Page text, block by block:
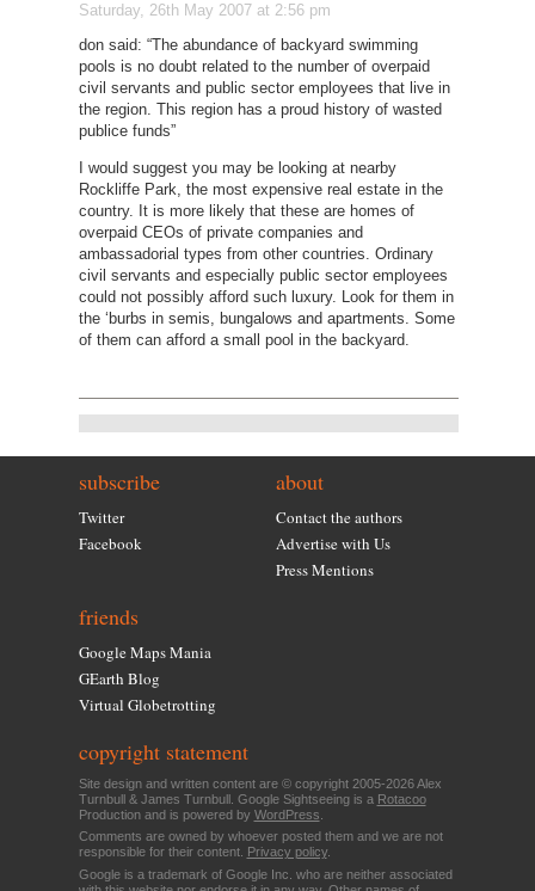
Saturday, 26th May 2007 at 2:56 pm
don said: “The abundance of backyard swimming
pools is no doubt related to the number of overpaid
civil servants and public sector employees that live in
the region. This region has a proud history of wasted
publice funds”
I would suggest you may be looking at nearby
Rockliffe Park, the most expensive real estate in the
country. It is more likely that these are homes of
overpaid CEOs of private companies and
ambassadorial types from other countries. Ordinary
civil servants and especially public sector employees
could not possibly afford such luxury. Look for them in
the ‘burbs in semis, bungalows and apartments. Some
of them can afford a small pool in the backyard.
subscribe
Twitter
Facebook
about
Contact the authors
Advertise with Us
Press Mentions
friends
Google Maps Mania
GEarth Blog
Virtual Globetrotting
copyright statement
Site design and written content are © copyright 2005-2026 Alex
Turnbull & James Turnbull. Google Sightseeing is a Rotacoo
Production and is powered by WordPress
Comments are owned by whoever posted them and we are not
responsible for their content.
Privacy policy.
Google is a trademark of Google Inc. who are neither associated